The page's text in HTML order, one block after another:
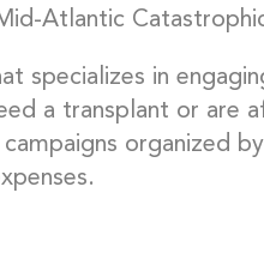
Atlantic
specializes in
a transplant or are
organized